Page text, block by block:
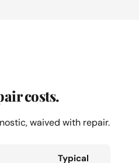
costs.
waived with repair.
Typical